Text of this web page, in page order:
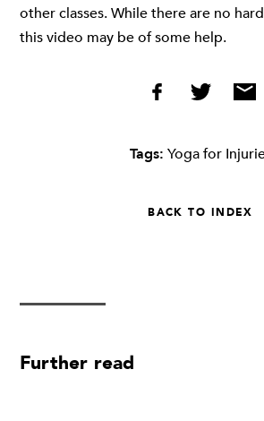
other classes. While there are no
this video may be of some help.
Tags: Yoga for
BACK TO INDEX
Further read